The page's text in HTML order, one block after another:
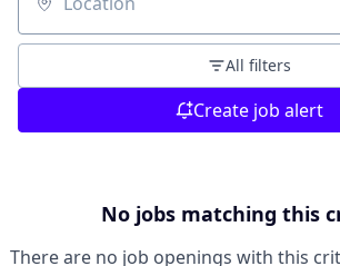
Location
All filters
Create job alert
No jobs matching this
There are no job openings with this